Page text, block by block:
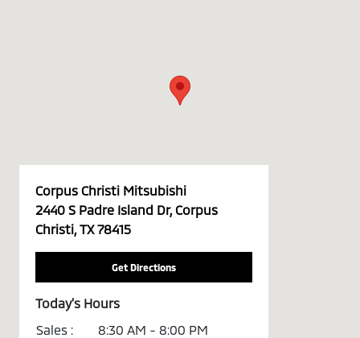
Corpus Christi Mitsubishi
2440 S Padre Island Dr, Corpus
Christi, TX 78415
Get Directions
Today's Hours
Sales :
8:30 AM - 8:00 PM